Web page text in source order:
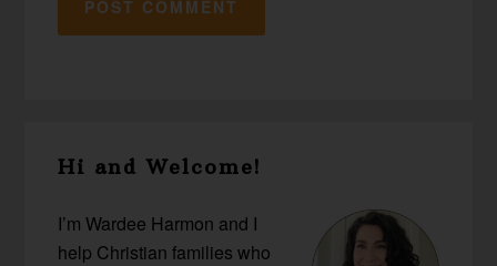
Sidebar
Hi and Welcome!
I’m Wardee Harmon and I
help Christian families who